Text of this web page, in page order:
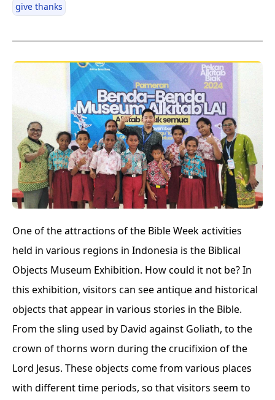
give thanks
One of the attractions of the Bible Week activities
held in various regions in Indonesia is the Biblical
Objects Museum Exhibition. How could it not be? In
this exhibition, visitors can see antique and historical
objects that appear in various stories in the Bible.
From the sling used by David against Goliath, to the
crown of thorns worn during the crucifixion of the
Lord Jesus. These objects come from various places
with different time periods, so that visitors seem to